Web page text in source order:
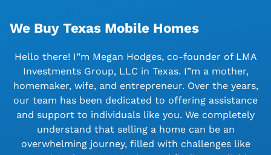
We Buy Texas Mobile Homes
Hello there! I”m Megan Hodges, co-founder of LMA
Investments Group, LLC in Texas. I”m a mother,
homemaker, wife, and entrepreneur. Over the years,
our team has been dedicated to offering assistance
and support to individuals like you. We completely
understand that selling a home can be an
overwhelming journey, filled with challenges like